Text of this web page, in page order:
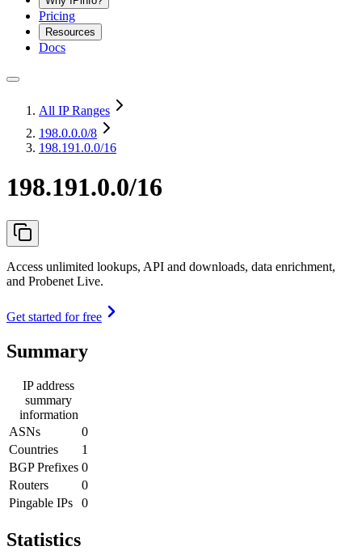
Pricing
Resources
Docs
All IP Ranges
198.0.0.0/8
198.191.0.0/16
198.191.0.0/16
Access unlimited lookups, API and downloads, data enrichment,
and Probenet Live.
Get started for free
Summary
IP address
summary
information
ASNs
0
Countries
1
BGP Prefixes 0
Routers
0
Pingable IPs
0
Statistics